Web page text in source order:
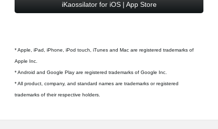
iKaossilator for iOS | App Store
* Apple, iPad, iPhone, iPod touch, iTunes and Mac are registered trademarks of
Apple Inc.
* Android and Google Play are registered trademarks of Google Inc.
* All product, company, and standard names are trademarks or registered
trademarks of their respective holders.